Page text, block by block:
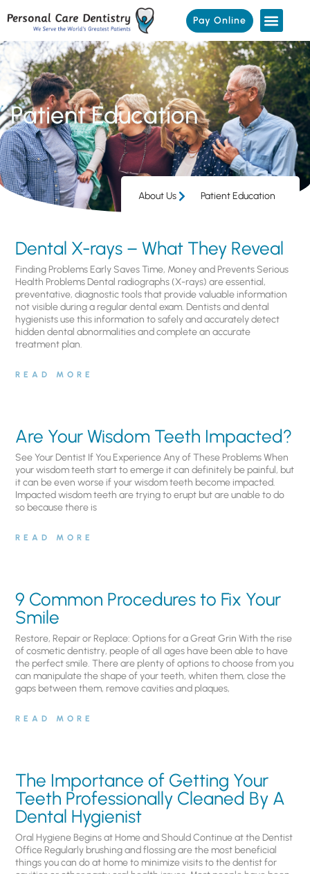
Pay Online
Patient Education
About Us Patient Education
Dental X-rays – What They Reveal
Finding Problems Early Saves Time, Money and Prevents Serious
Health Problems Dental radiographs (X-rays) are essential,
preventative, diagnostic tools that provide valuable information
not visible during a regular dental exam. Dentists and dental
hygienists use this information to safely and accurately detect
hidden dental abnormalities and complete an accurate
treatment plan.
READ MORE
Are Your Wisdom Teeth Impacted?
See Your Dentist If You Experience Any of These Problems When
your wisdom teeth start to emerge it can definitely be painful, but
it can be even worse if your wisdom teeth become impacted.
Impacted wisdom teeth are trying to erupt but are unable to do
so because there is
READ MORE
9 Common Procedures to Fix Your
Smile
Restore, Repair or Replace: Options for a Great Grin With the rise
of cosmetic dentistry, people of all ages have been able to have
the perfect smile. There are plenty of options to choose from you
can manipulate the shape of your teeth, whiten them, close the
gaps between them, remove cavities and plaques,
READ MORE
The Importance of Getting Your
Teeth Professionally Cleaned By A
Dental Hygienist
Oral Hygiene Begins at Home and Should Continue at the Dentist
Office Regularly brushing and flossing are the most beneficial
things you can do at home to minimize visits to the dentist for